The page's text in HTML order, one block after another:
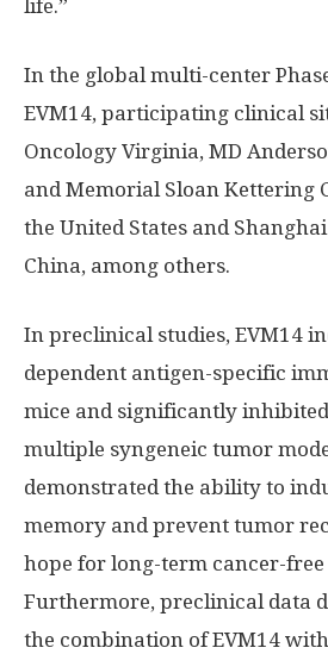
life.”
In the global multi-center
EVM14, participating clinical
Oncology Virginia, MD
and Memorial Sloan Kettering
the United States and
China, among others.
In preclinical studies, EVM14
dependent antigen-specific
mice and significantly
multiple syngeneic tumor
demonstrated the ability to
memory and prevent tumor
hope for long-term cancer-
Furthermore, preclinical data
the combination of EVM14